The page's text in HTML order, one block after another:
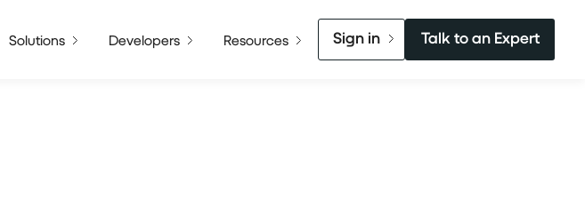
Solutions Developers Resources Sign in Talk to an Expert